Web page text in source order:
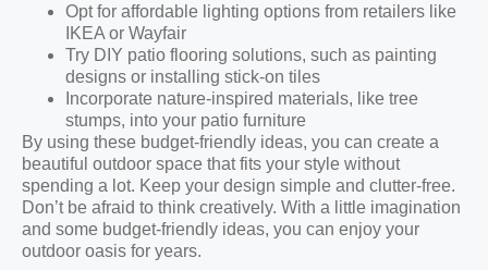
Opt for affordable lighting options from retailers like
IKEA or Wayfair
Try DIY patio flooring solutions, such as painting
designs or installing stick-on tiles
Incorporate nature-inspired materials, like tree
stumps, into your patio furniture
By using these budget-friendly ideas, you can create a
beautiful outdoor space that fits your style without
spending a lot. Keep your design simple and clutter-free.
Don’t be afraid to think creatively. With a little imagination
and some budget-friendly ideas, you can enjoy your
outdoor oasis for years.